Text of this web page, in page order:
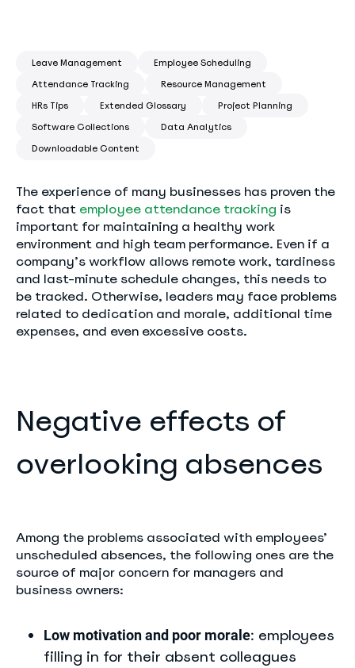
Leave Management
Employee Scheduling
Attendance Tracking
Resource Management
HRs Tips
Extended Glossary
Project Planning
Software Collections
Data Analytics
Downloadable Content
The experience of many businesses has proven the
fact that employee attendance tracking is
important for maintaining a healthy work
environment and high team performance. Even if a
company’s workflow allows remote work, tardiness
and last-minute schedule changes, this needs to
be tracked. Otherwise, leaders may face problems
related to dedication and morale, additional time
expenses, and even excessive costs.
Negative effects of
overlooking absences
Among the problems associated with employees’
unscheduled absences, the following ones are the
source of major concern for managers and
business owners:
Low motivation and poor morale: employees
filling in for their absent colleagues